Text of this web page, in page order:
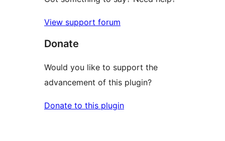
View support forum
Donate
Would you like to support the
advancement of this plugin?
Donate to this plugin